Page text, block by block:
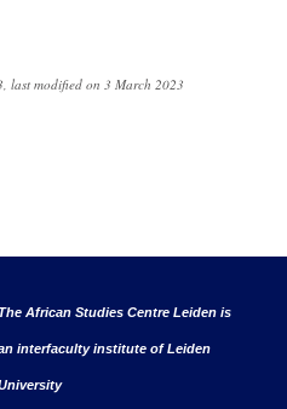
last modified on 3 March 2023
The African Studies Centre Leiden is
interfaculty institute of Leiden